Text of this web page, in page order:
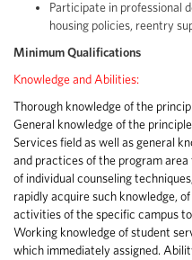
Participate in professional
housing policies, reentry
Minimum Qualifications
Knowledge and Abilities:
Thorough knowledge of the
General knowledge of the
Services field as well as general
and practices of the program
of individual counseling
rapidly acquire such knowledge,
activities of the specific campus
Working knowledge of student
which immediately assigned.